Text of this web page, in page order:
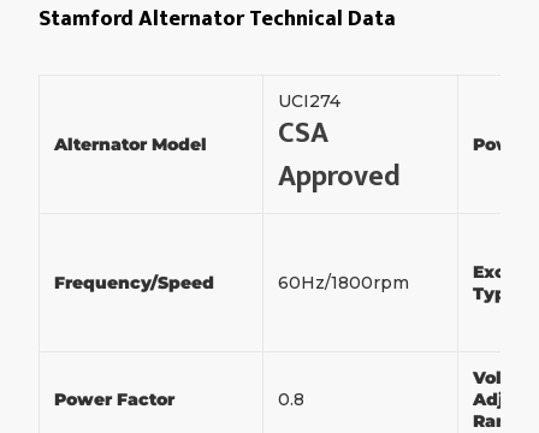
Stamford Alternator Technical Data
Alternator Model
UCI274
CSA
Approved
Power
Frequency/Speed 60Hz/1800rpm
Exciter
Type
Power Factor 0.8
Adjust
Range